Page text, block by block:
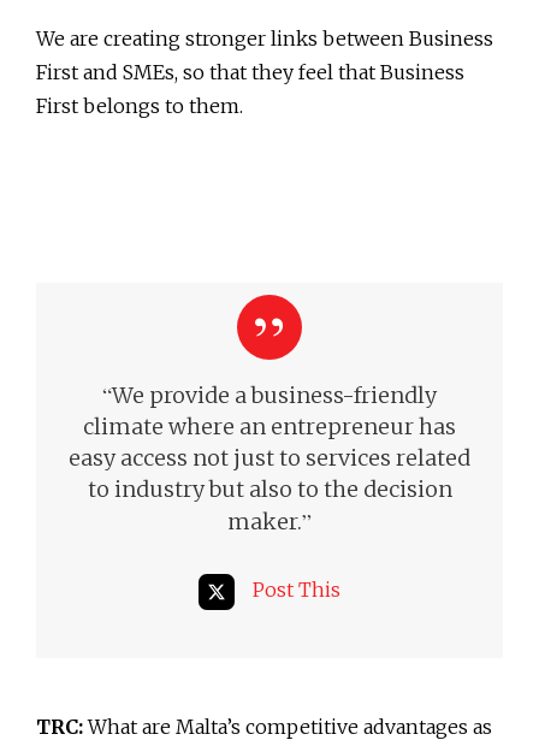
We are creating stronger links between Business
First and SMEs, so that they feel that Business
First belongs to them.
“We provide a business-friendly
climate where an entrepreneur has
easy access not just to services related
to industry but also to the decision
maker.”
Post This
TRC:What are Malta’s competitive advantages as